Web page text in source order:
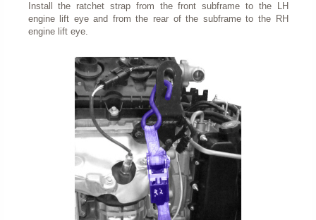
Install the ratchet strap from the front subframe to the LH
engine lift eye and from the rear of the subframe to the RH
engine lift eye.